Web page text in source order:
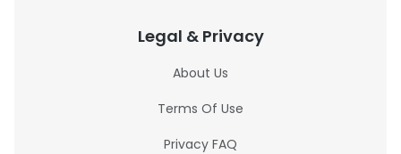
Legal & Privacy
About Us
Terms Of Use
Privacy FAQ